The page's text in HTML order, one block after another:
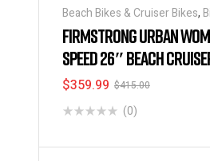
Beach Bikes & Cruiser Bikes,
Discounts & Special Deals
FIRMSTRONG URBAN
SPEED 26″ BEACH
$415.00
$359.99
(0)